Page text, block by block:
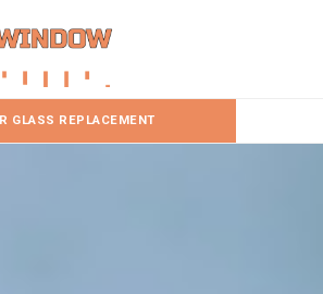
GLASS REPLACEMENT